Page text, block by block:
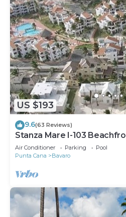
US $193
9.6(63 Reviews)
Stanza Mare I-103
Beach Bavaro-Punta Cana
Air Conditioner Parking
Pool
Punta Cana
Bavaro